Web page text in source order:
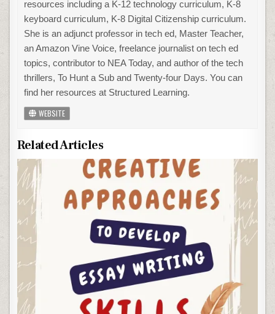
resources including a K-12 technology curriculum, K-8
keyboard curriculum, K-8 Digital Citizenship curriculum.
She is an adjunct professor in tech ed, Master Teacher,
an Amazon Vine Voice, freelance journalist on tech ed
topics, contributor to NEA Today, and author of the tech
thrillers, To Hunt a Sub and Twenty-four Days. You can
find her resources at Structured Learning.
WEBSITE
Related Articles